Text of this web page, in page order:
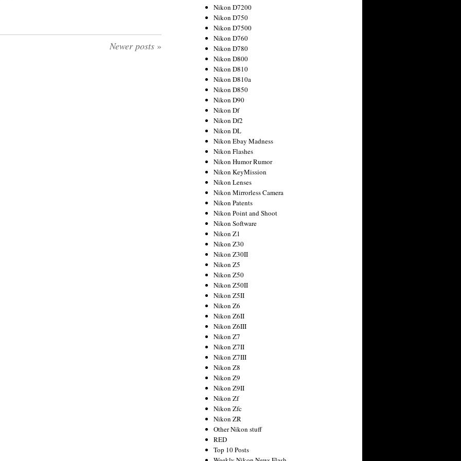
Newer posts »
Nikon D7200
Nikon D750
Nikon D7500
Nikon D760
Nikon D780
Nikon D800
Nikon D810
Nikon D810a
Nikon D850
Nikon D90
Nikon Df
Nikon Df2
Nikon DL
Nikon Ebay Madness
Nikon Flashes
Nikon Humor Rumor
Nikon KeyMission
Nikon Lenses
Nikon Mirrorless Camera
Nikon Patents
Nikon Point and Shoot
Nikon Software
Nikon Z1
Nikon Z30
Nikon Z30II
Nikon Z5
Nikon Z50
Nikon Z50II
Nikon Z5II
Nikon Z6
Nikon Z6II
Nikon Z6III
Nikon Z7
Nikon Z7II
Nikon Z7III
Nikon Z8
Nikon Z9
Nikon Z9II
Nikon Zf
Nikon Zfc
Nikon ZR
Other Nikon stuff
RED
Top 10 Posts